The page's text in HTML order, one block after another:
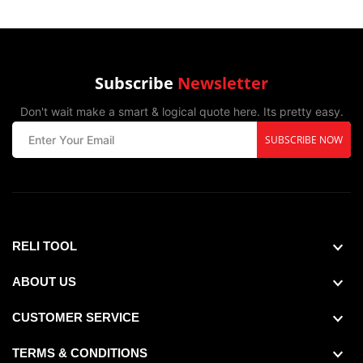
Subscribe Newsletter
Don't wait make a smart & logical quote here. Its pretty easy.
SUBSCRIBE NOW
RELI TOOL
ABOUT US
CUSTOMER SERVICE
TERMS & CONDITIONS